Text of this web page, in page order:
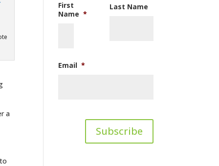
a
First
Name *
Last Name
Email *